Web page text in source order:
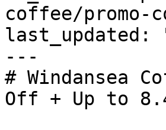
coffee/promo-
last_updated:
---
# Windansea
Off + Up to